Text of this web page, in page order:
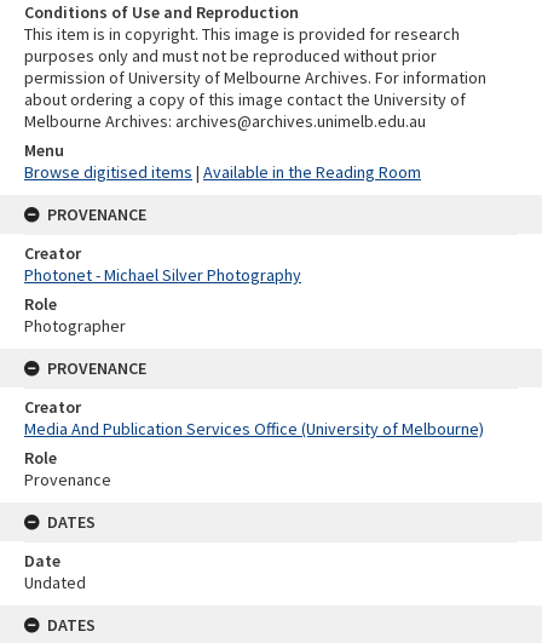
Conditions of Use and Reproduction
This item is in copyright. This image is provided for research
purposes only and must not be reproduced without prior
permission of University of Melbourne Archives. For information
about ordering a copy of this image contact the University of
Melbourne Archives: archives@archives.unimelb.edu.au
Menu
Browse digitised items | Available in the Reading Room
PROVENANCE
Creator
Photonet - Michael Silver Photography
Role
Photographer
PROVENANCE
Creator
Media And Publication Services Office (University of Melbourne)
Role
Provenance
DATES
Date
Undated
DATES